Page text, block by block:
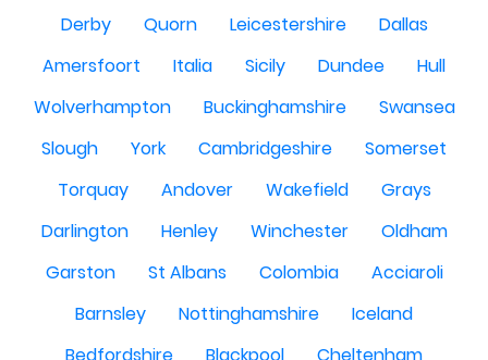
Derby
Quorn Leicestershire
Dallas
Amersfoort
Italia Sicily Dundee
Hull
Wolverhampton
Buckinghamshire
Swansea
Slough
York Cambridgeshire
Somerset
Torquay
Andover Wakefield
Grays
Darlington
Henley Winchester
Oldham
Garston
St Albans Colombia
Acciaroli
Barnsley
Nottinghamshire
Iceland
Bedfordshire
Blackpool
Cheltenham